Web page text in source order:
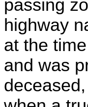
passing
highway
at the
and was